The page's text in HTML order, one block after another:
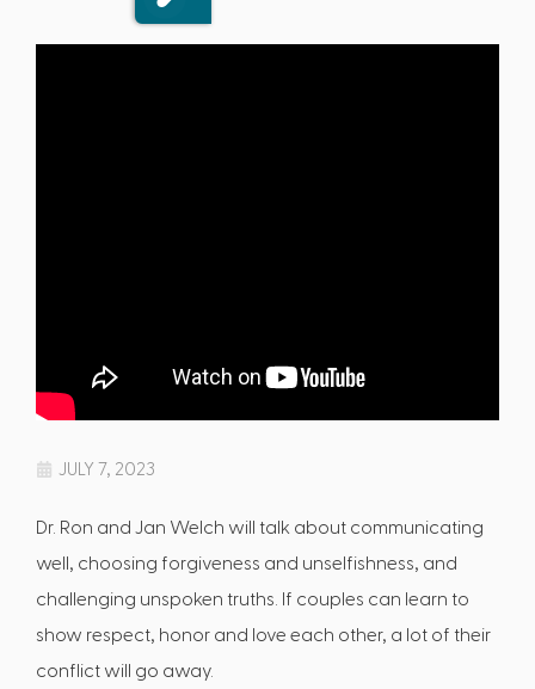
JULY 7, 2023
Dr. Ron and Jan Welch will talk about communicating
well, choosing forgiveness and unselfishness, and
challenging unspoken truths. If couples can learn to
show respect, honor and love each other, a lot of their
conflict will go away.